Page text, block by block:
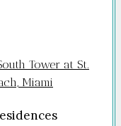
Tower at St.
Miami